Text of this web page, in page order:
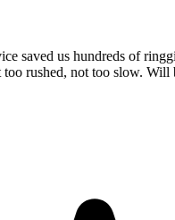
saved us hundreds of
rushed, not too slow. Will